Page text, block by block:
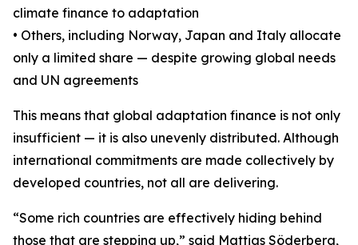
climate finance to adaptation
• Others, including Norway, Japan and Italy allocate
only a limited share — despite growing global needs
and UN agreements
This means that global adaptation finance is not only
insufficient — it is also unevenly distributed. Although
international commitments are made collectively by
developed countries, not all are delivering.
“Some rich countries are effectively hiding behind
those that are stepping up,” said Mattias Söderberg,